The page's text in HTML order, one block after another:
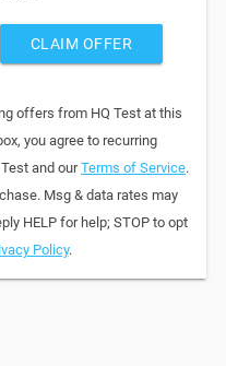
CLAIM OFFER
offers from HQ Test at this
you agree to recurring
and ourTerms of Service.
Msg & data rates may
HELP for help; STOP to opt
Policy.